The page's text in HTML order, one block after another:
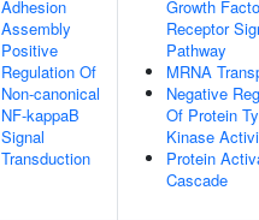
Adhesion
Assembly
Positive
Regulation Of
Non-canonical
NF-kappaB
Signal
Transduction
Growth
Receptor
Pathway
MRNA
Negative
Of Protein
Kinase
Protein
Cascade